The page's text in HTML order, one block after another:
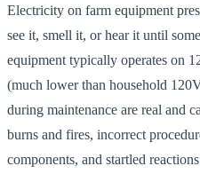
Electricity on farm equipment
see it, smell it, or hear it until
equipment typically operates on
(much lower than household
during maintenance are real and
burns and fires, incorrect
components, and startled